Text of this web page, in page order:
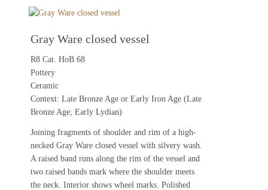
Gray Ware closed vessel
R8 Cat. HoB 68
Pottery
Ceramic
Context: Late Bronze Age or Early Iron Age (Late
Bronze Age; Early Lydian)
Joining fragments of shoulder and rim of a high-
necked Gray Ware closed vessel with silvery wash.
A raised band runs along the rim of the vessel and
two raised bands mark where the shoulder meets
the neck. Interior shows wheel marks. Polished